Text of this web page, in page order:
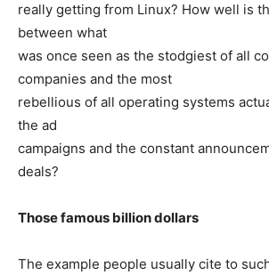
really getting from Linux? How well is
between what
was once seen as the stodgiest of all
companies and the most
rebellious of all operating systems
the ad
campaigns and the constant
deals?
Those famous billion dollars
The example people usually cite to